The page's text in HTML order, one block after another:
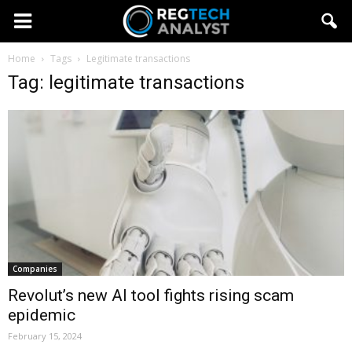
Home Tags Legitimate transactions
Tag: legitimate transactions
Companies
Revolut’s new AI tool fights rising scam
epidemic
February 15, 2024